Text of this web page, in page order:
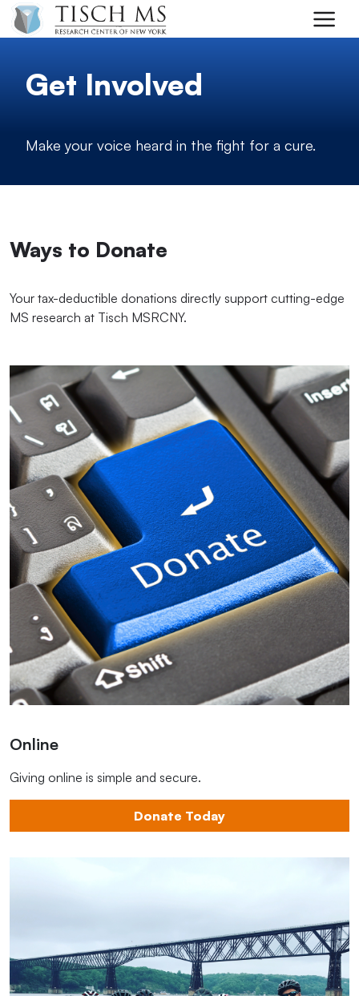
Skip to main content
Get Involved
Make your voice heard in the fight for a cure.
Ways to Donate
Your tax-deductible donations directly support cutting-edge
MS research at Tisch MSRCNY.
Online
Giving online is simple and secure.
Donate Today